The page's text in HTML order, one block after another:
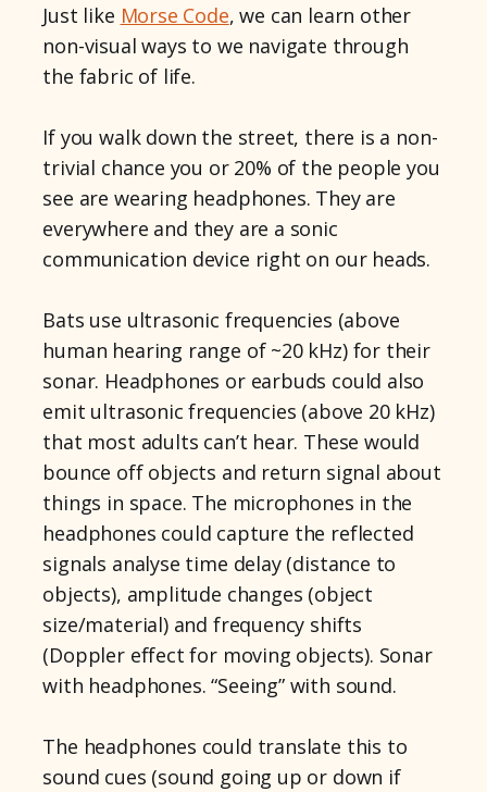
Just like Morse Code, we can learn other
non-visual ways to we navigate through
the fabric of life.
If you walk down the street, there is a non-
trivial chance you or 20% of the people you
see are wearing headphones. They are
everywhere and they are a sonic
communication device right on our heads.
Bats use ultrasonic frequencies (above
human hearing range of ~20 kHz) for their
sonar. Headphones or earbuds could also
emit ultrasonic frequencies (above 20 kHz)
that most adults can’t hear. These would
bounce off objects and return signal about
things in space. The microphones in the
headphones could capture the reflected
signals analyse time delay (distance to
objects), amplitude changes (object
size/material) and frequency shifts
(Doppler effect for moving objects). Sonar
with headphones. “Seeing” with sound.
The headphones could translate this to
sound cues (sound going up or down if